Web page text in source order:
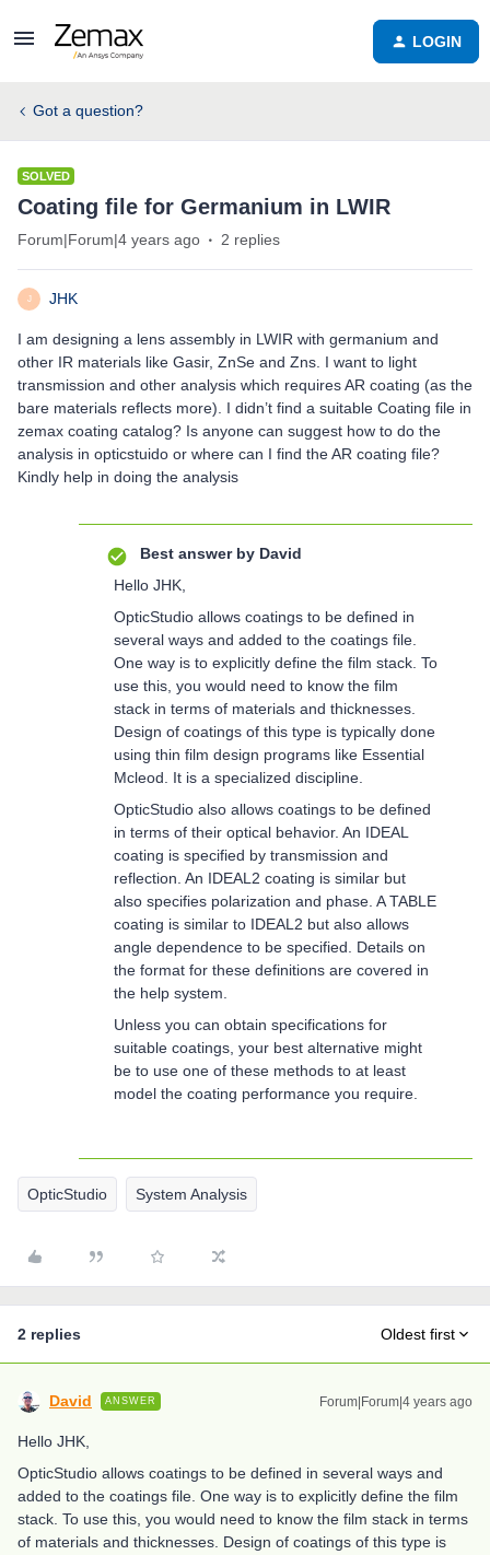
LOGIN
Got a question?
SOLVED
Coating file for Germanium in LWIR
Forum|Forum|4 years ago 2 replies
J JHK
I am designing a lens assembly in LWIR with germanium and
other IR materials like Gasir, ZnSe and Zns. I want to light
transmission and other analysis which requires AR coating (as the
bare materials reflects more). I didn’t find a suitable Coating file in
zemax coating catalog? Is anyone can suggest how to do the
analysis in opticstuido or where can I find the AR coating file?
Kindly help in doing the analysis
Best answer by David
Hello JHK,
OpticStudio allows coatings to be defined in
several ways and added to the coatings file.
One way is to explicitly define the film stack. To
use this, you would need to know the film
stack in terms of materials and thicknesses.
Design of coatings of this type is typically done
using thin film design programs like Essential
Mcleod. It is a specialized discipline.
OpticStudio also allows coatings to be defined
in terms of their optical behavior. An IDEAL
coating is specified by transmission and
reflection. An IDEAL2 coating is similar but
also specifies polarization and phase. A TABLE
coating is similar to IDEAL2 but also allows
angle dependence to be specified. Details on
the format for these definitions are covered in
the help system.
Unless you can obtain specifications for
suitable coatings, your best alternative might
be to use one of these methods to at least
model the coating performance you require.
OpticStudio System Analysis
2 replies Oldest first
David ANSWER Forum|Forum|4 years ago
Hello JHK,
OpticStudio allows coatings to be defined in several ways and
added to the coatings file. One way is to explicitly define the film
stack. To use this, you would need to know the film stack in terms
of materials and thicknesses. Design of coatings of this type is